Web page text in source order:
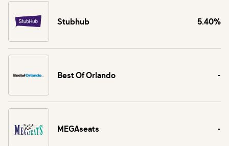
Stubhub 5.40%
Best Of Orlando -
MEGAseats -